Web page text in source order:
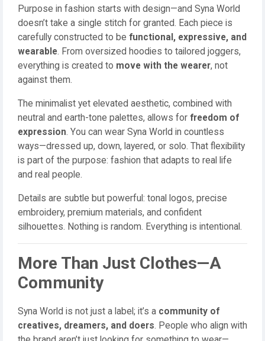
Purpose in fashion starts with design—and Syna World
doesn’t take a single stitch for granted. Each piece is
carefully constructed to be functional, expressive, and
wearable. From oversized hoodies to tailored joggers,
everything is created to move with the wearer, not
against them.
The minimalist yet elevated aesthetic, combined with
neutral and earth-tone palettes, allows for freedom of
expression. You can wear Syna World in countless
ways—dressed up, down, layered, or solo. That flexibility
is part of the purpose: fashion that adapts to real life
and real people.
Details are subtle but powerful: tonal logos, precise
embroidery, premium materials, and confident
silhouettes. Nothing is random. Everything is intentional.
More Than Just Clothes—A
Community
Syna World is not just a label; it’s a community of
creatives, dreamers, and doers. People who align with